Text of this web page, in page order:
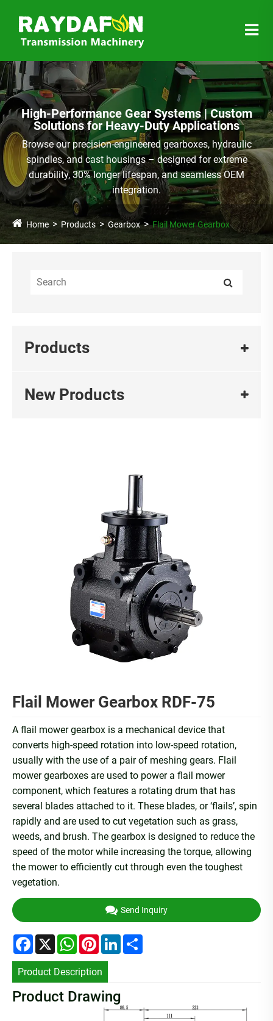
High-Performance Gear Systems | Custom
Solutions for Heavy-Duty Applications
Browse our precision-engineered gearboxes, hydraulic
spindles, and cast housings – designed for extreme
durability, 30% longer lifespan, and seamless OEM
integration.
Home Products Gearbox Flail Mower Gearbox
Products
New Products
Flail Mower Gearbox RDF-75
A flail mower gearbox is a mechanical device that
converts high-speed rotation into low-speed rotation,
usually with the use of a pair of meshing gears. Flail
mower gearboxes are used to power a flail mower
component, which features a rotating drum that has
several blades attached to it. These blades, or ‘flails’, spin
rapidly and are used to cut vegetation such as grass,
weeds, and brush. The gearbox is designed to reduce the
speed of the motor while increasing the torque, allowing
the mower to efficiently cut through even the toughest
vegetation.
Send Inquiry
Facebook
X WhatsApp
PinterestLinkedIn
Product Description
Product Drawing